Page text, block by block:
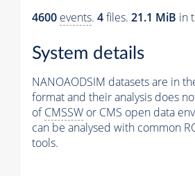
4600 events. 4files. 21.1 MiB in
System details
NANOAODSIM datasets are in
format and their analysis does
ofCMSSW or CMS open data
can be analysed with common
tools.